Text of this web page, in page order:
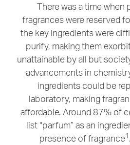
There was a time when
fragrances were reserved
the key ingredients were
purify, making them
unattainable by all but
advancements in
ingredients could be
laboratory, making
affordable. Around 87% of
list “parfum” as an
presence of fragrance1